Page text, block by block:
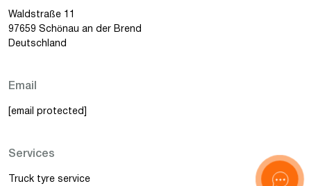
Waldstraße 11
97659 Schönau an der Brend
Deutschland
Email
[email protected]
Services
Truck tyre service